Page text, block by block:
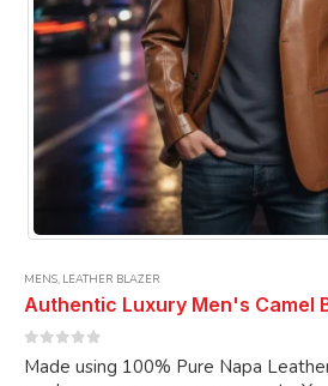
page
MENS, LEATHER BLAZER
Made using 100% Pure Napa